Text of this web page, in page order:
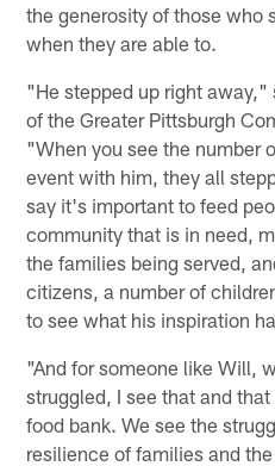
the generosity of those who
when they are able to.
"He stepped up right
of the Greater Pittsburgh
"When you see the number
event with him, they all
say it's important to feed
community that is in need,
the families being served,
citizens, a number of
to see what his inspiration
"And for someone like Will,
struggled, I see that and
food bank. We see the
resilience of families and